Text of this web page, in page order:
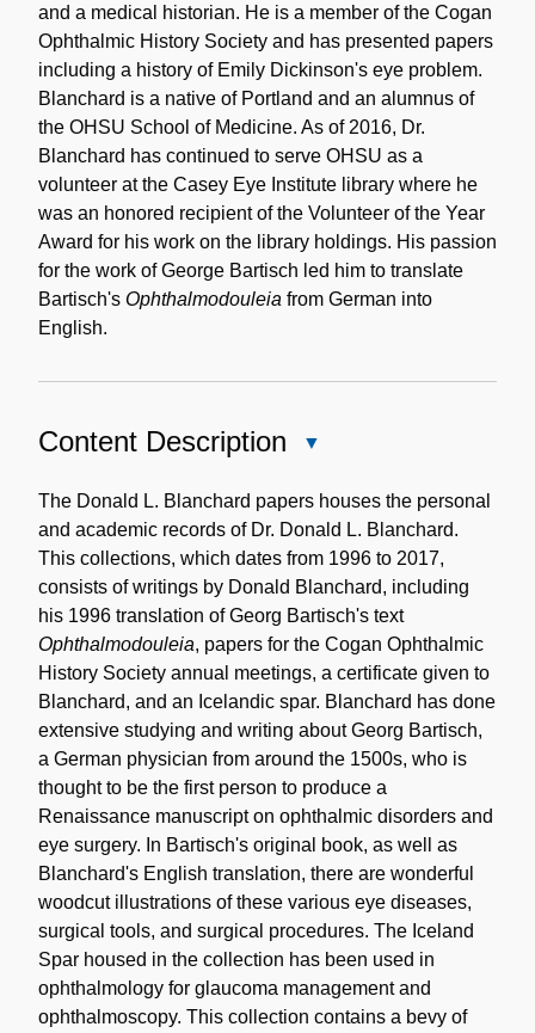
and a medical historian. He is a member of the Cogan
Ophthalmic History Society and has presented papers
including a history of Emily Dickinson's eye problem.
Blanchard is a native of Portland and an alumnus of
the OHSU School of Medicine. As of 2016, Dr.
Blanchard has continued to serve OHSU as a
volunteer at the Casey Eye Institute library where he
was an honored recipient of the Volunteer of the Year
Award for his work on the library holdings. His passion
for the work of George Bartisch led him to translate
Bartisch's Ophthalmodouleia from German into
English.
Content Description
Description
The Donald L. Blanchard papers houses the personal
and academic records of Dr. Donald L. Blanchard.
This collections, which dates from 1996 to 2017,
consists of writings by Donald Blanchard, including
his 1996 translation of Georg Bartisch's text
Ophthalmodouleia, papers for the Cogan Ophthalmic
History Society annual meetings, a certificate given to
Blanchard, and an Icelandic spar. Blanchard has done
extensive studying and writing about Georg Bartisch,
a German physician from around the 1500s, who is
thought to be the first person to produce a
Renaissance manuscript on ophthalmic disorders and
eye surgery. In Bartisch's original book, as well as
Blanchard's English translation, there are wonderful
woodcut illustrations of these various eye diseases,
surgical tools, and surgical procedures. The Iceland
Spar housed in the collection has been used in
ophthalmology for glaucoma management and
ophthalmoscopy. This collection contains a bevy of